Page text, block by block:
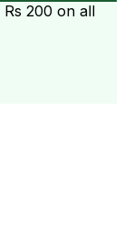
Rs 200 on all